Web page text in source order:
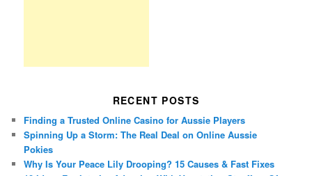
RECENT POSTS
Finding a Trusted Online Casino for Aussie Players
Spinning Up a Storm: The Real Deal on Online Aussie
Pokies
Why Is Your Peace Lily Drooping? 15 Causes & Fast Fixes